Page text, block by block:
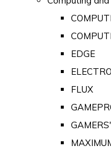
EDGE
FLUX